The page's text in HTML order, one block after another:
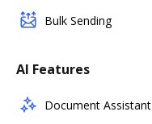
Bulk Sending
AI Features
Document Assistant